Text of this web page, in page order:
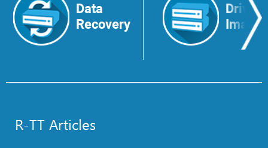
Data
Recovery
Drive
Image
R-TT Articles